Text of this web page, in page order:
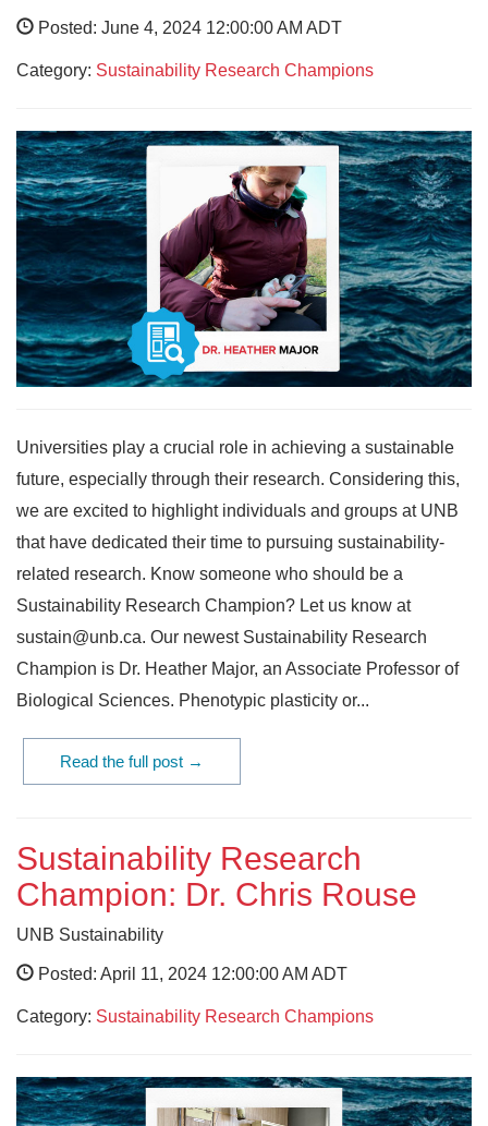
Posted: June 4, 2024 12:00:00 AM ADT
Category: Sustainability Research Champions
Universities play a crucial role in achieving a sustainable
future, especially through their research. Considering this,
we are excited to highlight individuals and groups at UNB
that have dedicated their time to pursuing sustainability-
related research. Know someone who should be a
Sustainability Research Champion? Let us know at
sustain@unb.ca. Our newest Sustainability Research
Champion is Dr. Heather Major, an Associate Professor of
Biological Sciences. Phenotypic plasticity or...
Read the full post →
Sustainability Research
Champion: Dr. Chris Rouse
UNB Sustainability
Posted: April 11, 2024 12:00:00 AM ADT
Category: Sustainability Research Champions